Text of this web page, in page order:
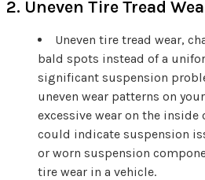
2. Uneven Tire Tread
Uneven tire tread wear,
bald spots instead of a
significant suspension
uneven wear patterns on
excessive wear on the
could indicate suspension
or worn suspension
tire wear in a vehicle.